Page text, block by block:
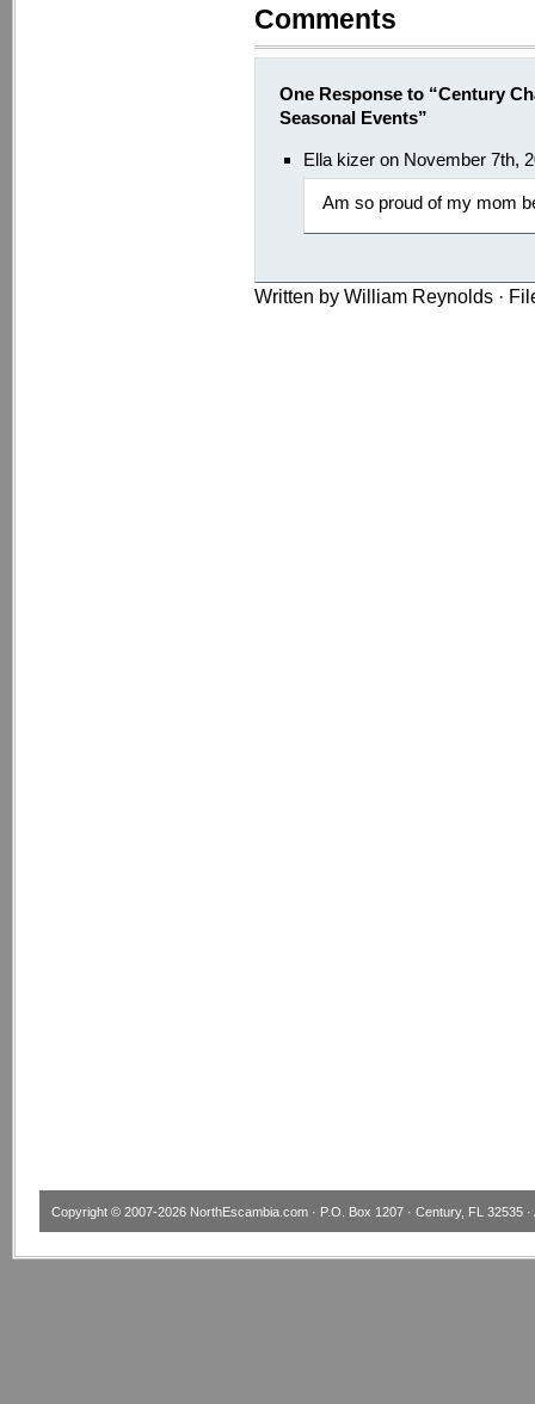
Comments
One Response to “Century
Seasonal Events”
Ella kizer on November 7th,
Am so proud of my mom
Written by William Reynolds ·
Copyright © 2007-2026 NorthEscambia.com · P.O. Box 1207 · Century, FL 32535